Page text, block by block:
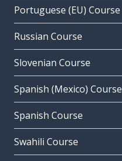
Portuguese (EU) Course
Russian Course
Slovenian Course
Spanish (Mexico) Course
Spanish Course
Swahili Course